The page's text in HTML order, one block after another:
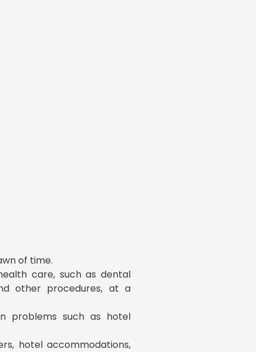
of time.
care, such as dental
other procedures, at a
problems such as hotel
hotel accommodations,